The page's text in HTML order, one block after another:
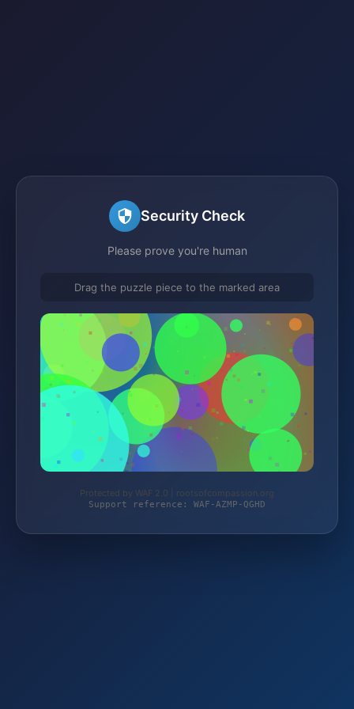
Security Check
Please prove you're human
Drag the puzzle piece to the marked area
Protected by WAF 2.0 | rootsofcompassion.org
Support reference: WAF-AZMP-QGHD